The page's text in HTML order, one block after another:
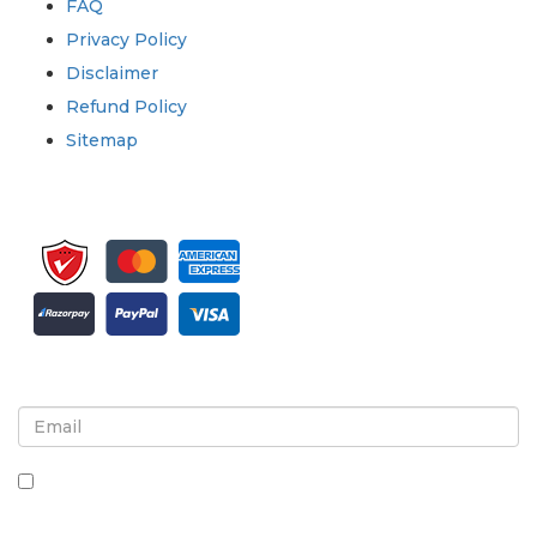
FAQ
Privacy Policy
Disclaimer
Refund Policy
Sitemap